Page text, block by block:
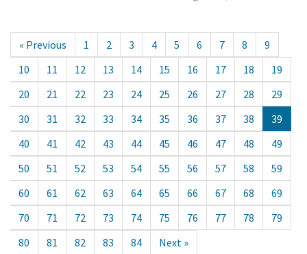
« Previous 1 2 3 4 5 6 7 8
9
10
11 12 13 14 15 16 17 18
19
20
21 22 23 24 25 26 27 28
29
30
31 32 33 34 35 36 37 38
39
40
41 42 43 44 45 46 47 48
49
50
51 52 53 54 55 56 57 58
59
60
61 62 63 64 65 66 67 68
69
70
71 72 73 74 75 76 77 78
79
80
81 82 83 84 Next »